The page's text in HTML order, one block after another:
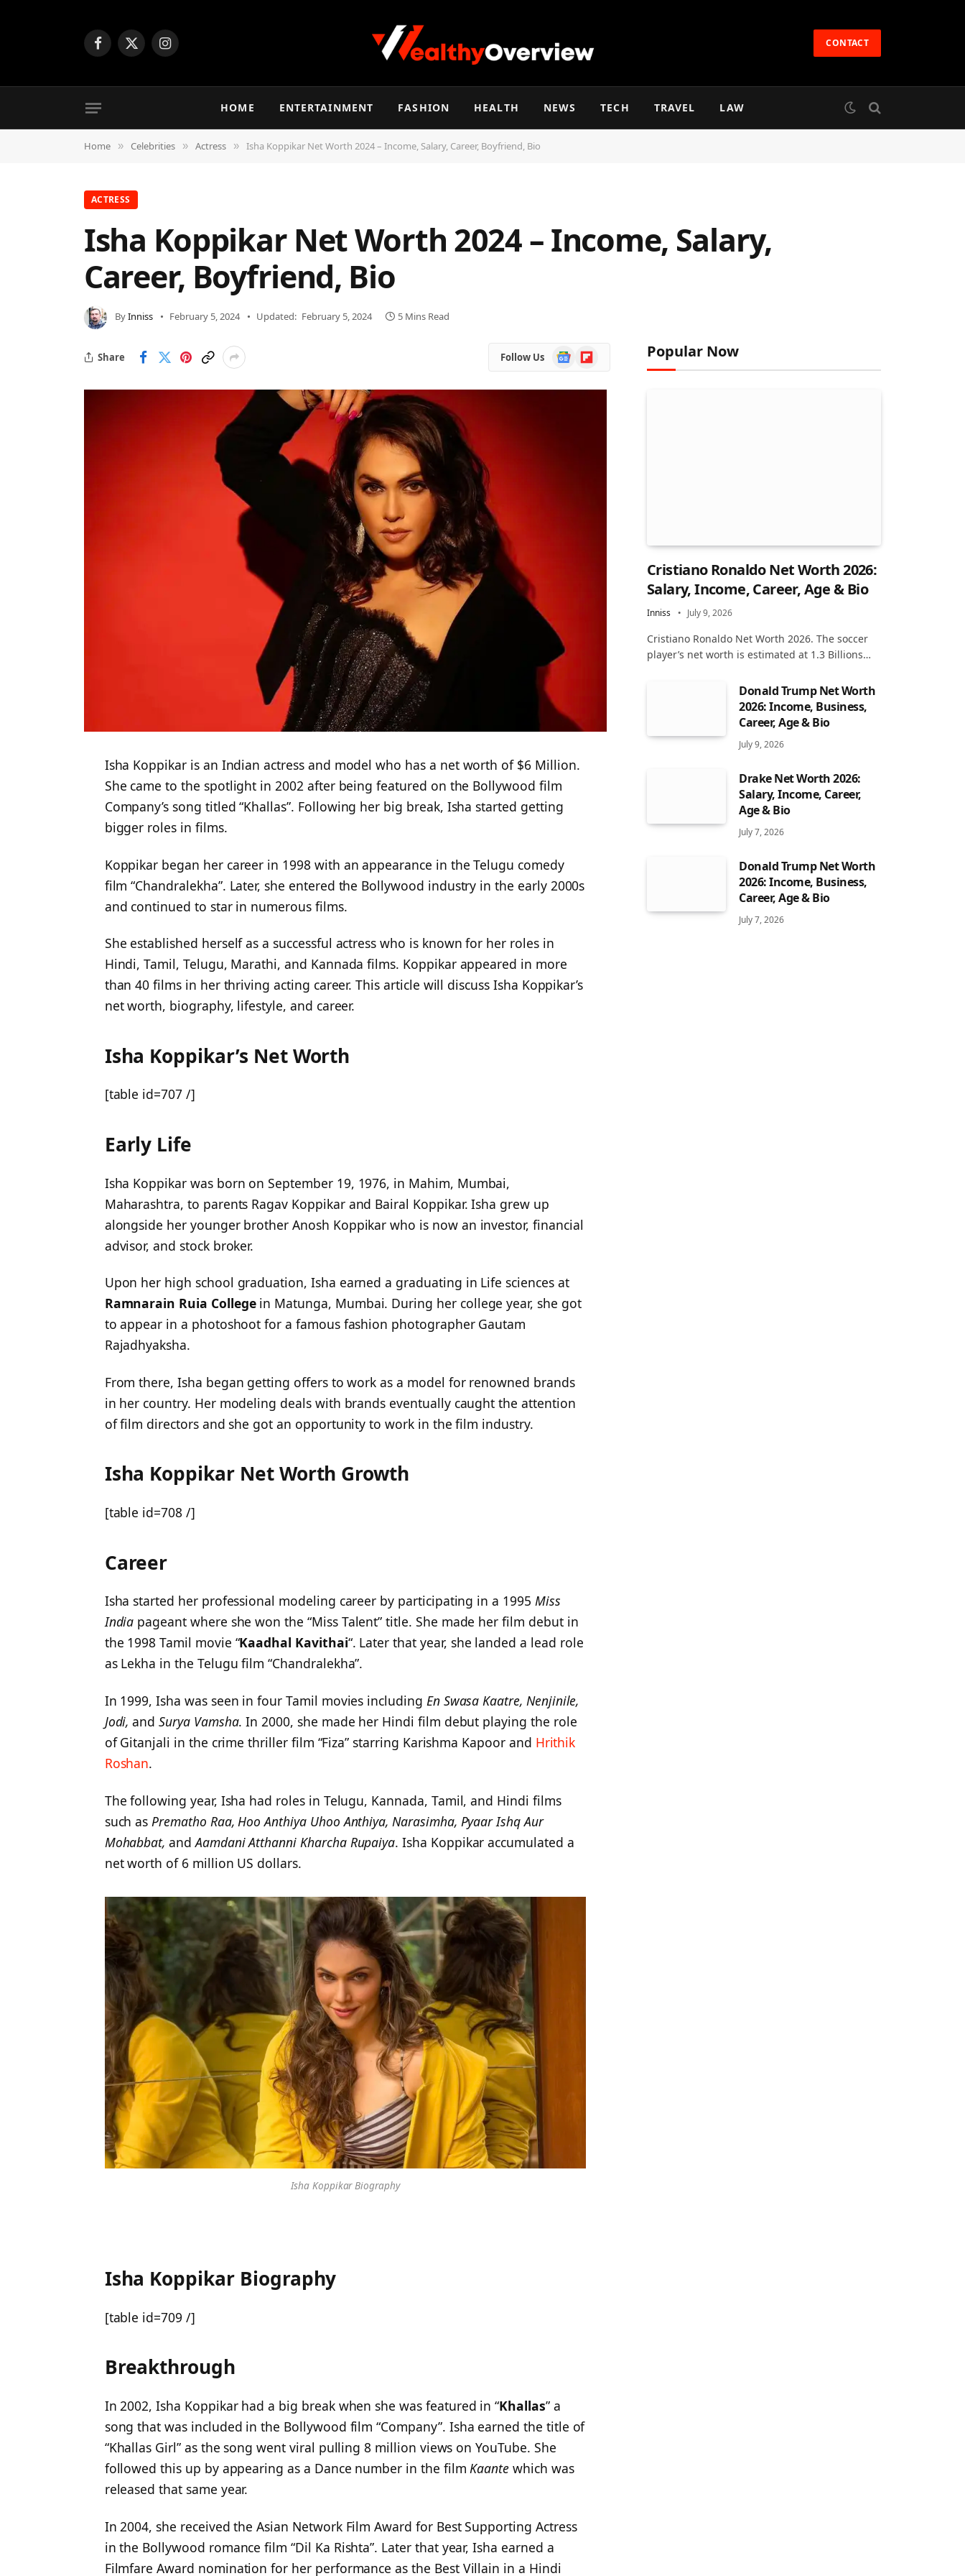
Facebook
X
Instagram CONTACT
HOME ENTERTAINMENT FASHION HEALTH NEWS TECH TRAVEL LAW
Home » Celebrities » Actress » Isha Koppikar Net Worth 2024 – Income, Salary, Career, Boyfriend, Bio
ACTRESS
Isha Koppikar Net Worth 2024 – Income, Salary,
Career, Boyfriend, Bio
ByInniss February 5, 2024 Updated: February 5, 2024 5 Mins Read
Share Follow Us
Google
News
Flipboard
Isha Koppikar is an Indian actress and model who has a net worth of $6 Million.
She came to the spotlight in 2002 after being featured on the Bollywood film
Company’s song titled “Khallas”. Following her big break, Isha started getting
bigger roles in films.
Koppikar began her career in 1998 with an appearance in the Telugu comedy
film “Chandralekha”. Later, she entered the Bollywood industry in the early 2000s
and continued to star in numerous films.
She established herself as a successful actress who is known for her roles in
Hindi, Tamil, Telugu, Marathi, and Kannada films. Koppikar appeared in more
than 40 films in her thriving acting career. This article will discuss Isha Koppikar’s
net worth, biography, lifestyle, and career.
Isha Koppikar’s Net Worth
[table id=707 /]
Early Life
Isha Koppikar was born on September 19, 1976, in Mahim, Mumbai,
Maharashtra, to parents Ragav Koppikar and Bairal Koppikar. Isha grew up
alongside her younger brother Anosh Koppikar who is now an investor, financial
advisor, and stock broker.
Upon her high school graduation, Isha earned a graduating in Life sciences at
Ramnarain Ruia Collegein Matunga, Mumbai. During her college year, she got
to appear in a photoshoot for a famous fashion photographer Gautam
Rajadhyaksha.
From there, Isha began getting offers to work as a model for renowned brands
in her country. Her modeling deals with brands eventually caught the attention
of film directors and she got an opportunity to work in the film industry.
Isha Koppikar Net Worth Growth
[table id=708 /]
Career
Isha started her professional modeling career by participating in a 1995 Miss
India pageant where she won the “Miss Talent” title. She made her film debut in
the 1998 Tamil movie “Kaadhal Kavithai“. Later that year, she landed a lead role
as Lekha in the Telugu film “Chandralekha”.
In 1999, Isha was seen in four Tamil movies including En Swasa Kaatre, Nenjinile,
Jodi,andSurya Vamsha. In 2000, she made her Hindi film debut playing the role
of Gitanjali in the crime thriller film “Fiza” starring Karishma Kapoor and Hrithik
Roshan.
The following year, Isha had roles in Telugu, Kannada, Tamil, and Hindi films
such as Prematho Raa, Hoo Anthiya Uhoo Anthiya, Narasimha, Pyaar Ishq Aur
Mohabbat,andAamdani Atthanni Kharcha Rupaiya. Isha Koppikar accumulated a
net worth of 6 million US dollars.
Isha Koppikar Biography
Isha Koppikar Biography
[table id=709 /]
Breakthrough
In 2002, Isha Koppikar had a big break when she was featured in “Khallas” a
song that was included in the Bollywood film “Company”. Isha earned the title of
“Khallas Girl” as the song went viral pulling 8 million views on YouTube. She
followed this up by appearing as a Dance number in the filmKaante which was
released that same year.
In 2004, she received the Asian Network Film Award for Best Supporting Actress
in the Bollywood romance film “Dil Ka Rishta”. Later that year, Isha earned a
Filmfare Award nomination for her performance as the Best Villain in a Hindi
Popular Now
Cristiano Ronaldo Net Worth 2026:
Salary, Income, Career, Age & Bio
Inniss July 9, 2026
Cristiano Ronaldo Net Worth 2026. The soccer
player’s net worth is estimated at 1.3 Billions…
Donald Trump Net Worth
2026: Income, Business,
Career, Age & Bio
July 9, 2026
Drake Net Worth 2026:
Salary, Income, Career,
Age & Bio
July 7, 2026
Donald Trump Net Worth
2026: Income, Business,
Career, Age & Bio
July 7, 2026